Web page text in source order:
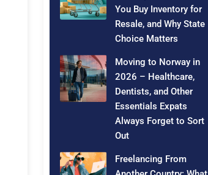
You Buy Inventory for
Resale, and Why State
Choice Matters
Moving to Norway in
2026 – Healthcare,
Dentists, and Other
Essentials Expats
Always Forget to Sort
Out
Freelancing From